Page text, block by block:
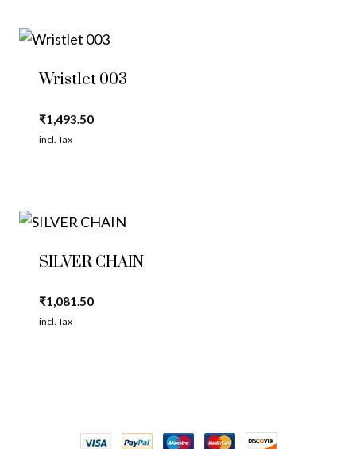
Wristlet 003
₹1,493.50
incl. Tax
SILVER CHAIN
₹1,081.50
incl. Tax